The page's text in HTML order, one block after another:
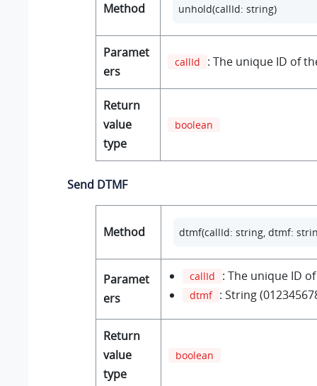
Method unhold(callId: string)
Paramet
ers
callId : The unique ID of
Return
value
type
boolean
Send DTMF
Method dtmf(callId: string, dtmf:
Paramet
ers
callId : The unique ID
dtmf : String
Return
value
type
boolean